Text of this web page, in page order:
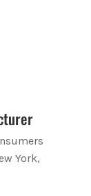
York,